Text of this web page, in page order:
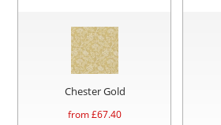
Chester Gold
from £67.40